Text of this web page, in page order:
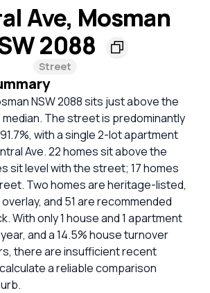
Ave, Mosman
2088
Street
NSW 2088 sits just above the
The street is predominantly
with a single 2-lot apartment
Ave. 22 homes sit above the
sit level with the street; 17 homes
Two homes are heritage-listed,
and 51 are recommended
With only 1 house and 1 apartment
and a 14.5% house turnover
there are insufficient recent
a reliable comparison